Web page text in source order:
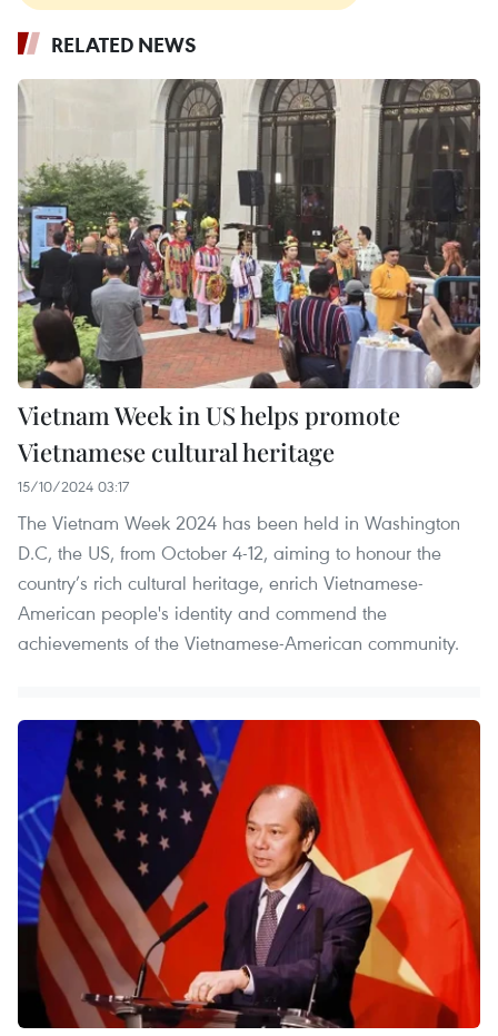
RELATED NEWS
Vietnam Week in US helps promote
Vietnamese cultural heritage
15/10/2024 03:17
The Vietnam Week 2024 has been held in Washington
D.C, the US, from October 4-12, aiming to honour the
country’s rich cultural heritage, enrich Vietnamese-
American people's identity and commend the
achievements of the Vietnamese-American community.